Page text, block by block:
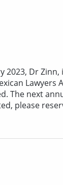
2023, Dr
The next
please